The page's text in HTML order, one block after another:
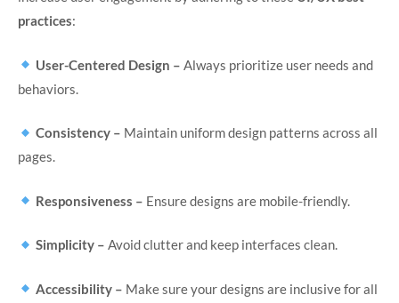
practices:
User-Centered Design – Always prioritize user needs and
behaviors.
Consistency – Maintain uniform design patterns across all
pages.
Responsiveness – Ensure designs are mobile-friendly.
Simplicity – Avoid clutter and keep interfaces clean.
Accessibility – Make sure your designs are inclusive for all